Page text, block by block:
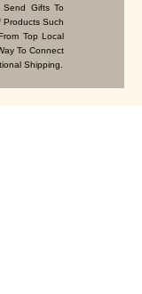
Send Gifts To
Products Such
Top Local
To Connect
Shipping.